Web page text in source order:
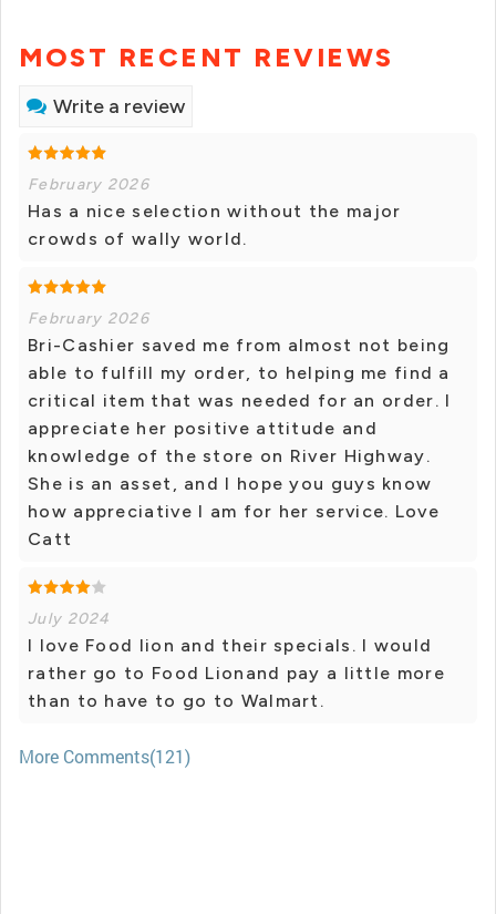
MOST RECENT REVIEWS
Write a review
February 2026
Has a nice selection without the major
crowds of wally world.
February 2026
Bri-Cashier saved me from almost not being
able to fulfill my order, to helping me find a
critical item that was needed for an order. I
appreciate her positive attitude and
knowledge of the store on River Highway.
She is an asset, and I hope you guys know
how appreciative I am for her service. Love
Catt
July 2024
I love Food lion and their specials. I would
rather go to Food Lionand pay a little more
than to have to go to Walmart.
More Comments(121)